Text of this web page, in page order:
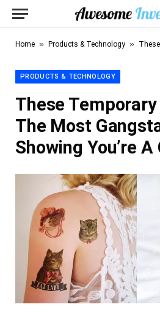
Home » Products & Technology » These
PRODUCTS & TECHNOLOGY
These
The Most
Showing You’re